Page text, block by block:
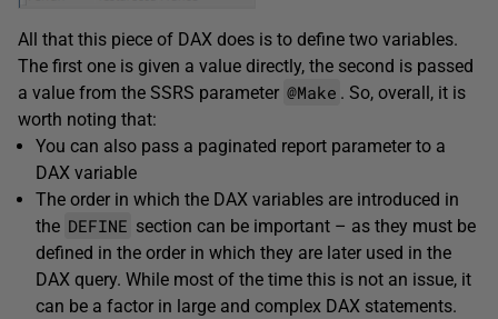
All that this piece of DAX does is to define two variables.
The first one is given a value directly, the second is passed
a value from the SSRS parameter @Make . So, overall, it is
worth noting that:
You can also pass a paginated report parameter to a
DAX variable
The order in which the DAX variables are introduced in
the DEFINE section can be important – as they must be
defined in the order in which they are later used in the
DAX query. While most of the time this is not an issue, it
can be a factor in large and complex DAX statements.